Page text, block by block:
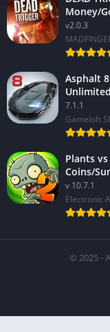
Money/
v2.0.3
Asphalt
7.1.1
Gameloft
Plants
Coins/
v 10.7.1
Electronic
© 2025 -